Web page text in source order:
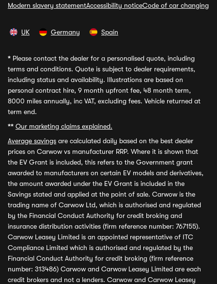
Modern slavery statementAccessibility noticeCode of car changing
UK Germany Spain
* Please contact the dealer for a personalised quote, including
terms and conditions. Quote is subject to dealer requirements,
including status and availability. Illustrations are based on
personal contract hire, 9 month upfront fee, 48 month term,
8000 miles annually, inc VAT, excluding fees. Vehicle returned at
term end.
** Our marketing claims explained.
Average savings are calculated daily based on the best dealer
prices on Carwow vs manufacturer RRP. Where it is shown that
the EV Grant is included, this refers to the Government grant
awarded to manufacturers on certain EV models and derivatives,
the amount awarded under the EV Grant is included in the
Savings stated and applied at the point of sale. Carwow is the
trading name of Carwow Ltd, which is authorised and regulated
by the Financial Conduct Authority for credit broking and
insurance distribution activities (firm reference number: 767155).
Carwow Leasey Limited is an appointed representative of ITC
Compliance Limited which is authorised and regulated by the
Financial Conduct Authority for credit broking (firm reference
number: 313486) Carwow and Carwow Leasey Limited are each
credit brokers and not a lenders. Carwow and Carwow Leasey